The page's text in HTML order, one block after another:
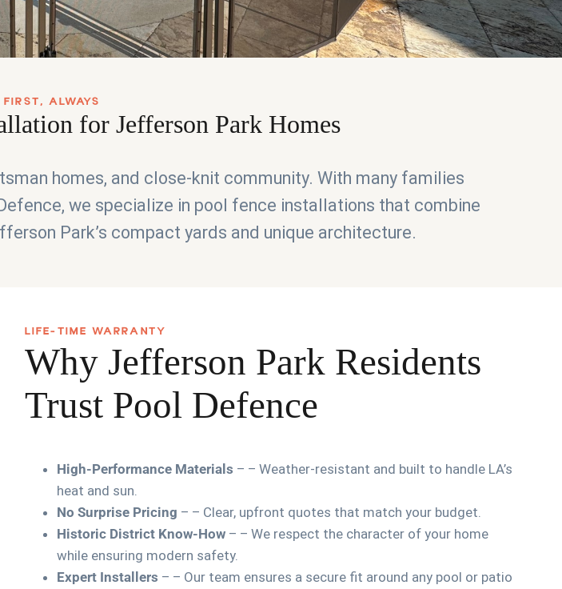
ALWAYS
for Jefferson Park Homes
homes, and close-knit community. With many families
we specialize in pool fence installations that combine
Park’s compact yards and unique architecture.
LIFE-TIME WARRANTY
Why Jefferson Park Residents
Trust Pool Defence
High-Performance Materials – – Weather-resistant and built to handle LA’s
heat and sun.
No Surprise Pricing – – Clear, upfront quotes that match your budget.
Historic District Know-How – – We respect the character of your home
while ensuring modern safety.
Expert Installers – – Our team ensures a secure fit around any pool or patio